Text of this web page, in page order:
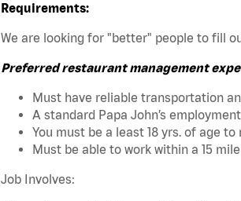
Requirements:
We are looking for "better" people to fill
Preferred restaurant management
Must have reliable transportation
A standard Papa John’s
You must be a least 18 yrs. of age to
Must be able to work within a 15
Job Involves: